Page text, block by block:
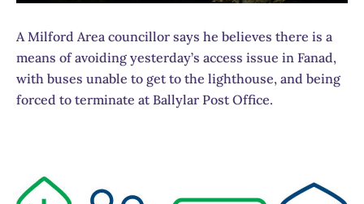
A Milford Area councillor says he believes there is a
means of avoiding yesterday’s access issue in Fanad,
with buses unable to get to the lighthouse, and being
forced to terminate at Ballylar Post Office.